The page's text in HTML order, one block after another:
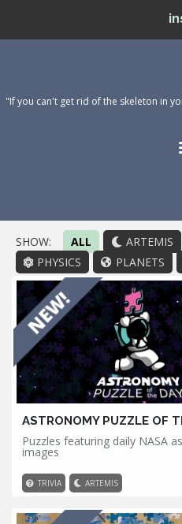
"If you can't get rid of the skeleton in
SHOW: ALL ARTEMIS
PHYSICS
PLANETS
ASTRONOMY PUZZLE OF
Puzzles featuring daily NASA
images
TRIVIA ARTEMIS